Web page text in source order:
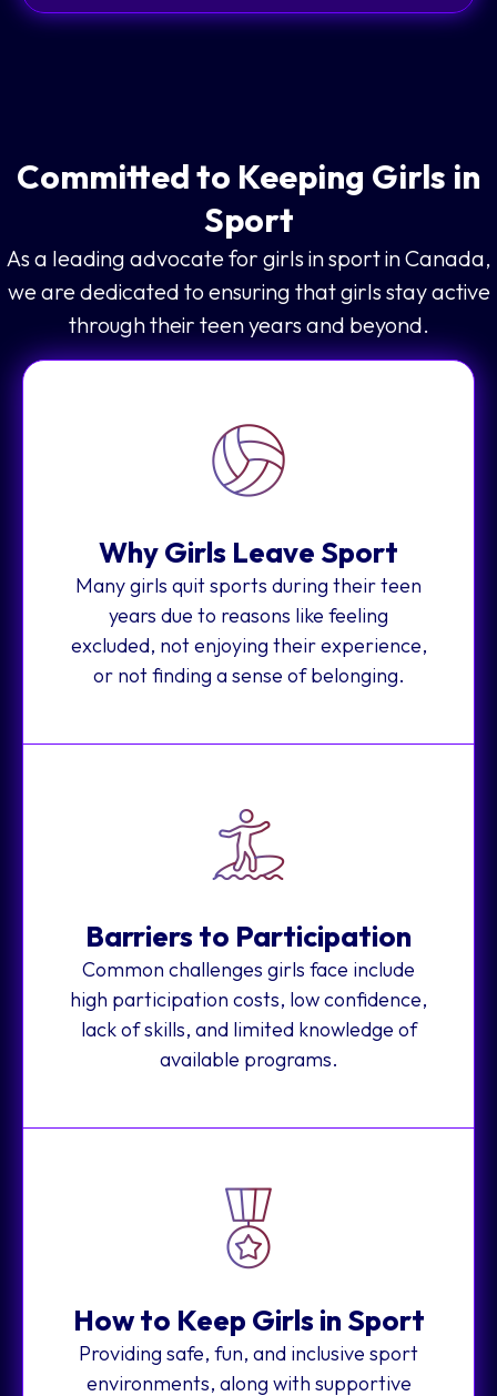
Committed to Keeping Girls in
Sport
As a leading advocate for girls in sport in Canada,
we are dedicated to ensuring that girls stay active
through their teen years and beyond.
Why Girls Leave Sport
Many girls quit sports during their teen
years due to reasons like feeling
excluded, not enjoying their experience,
or not finding a sense of belonging.
Barriers to Participation
Common challenges girls face include
high participation costs, low confidence,
lack of skills, and limited knowledge of
available programs.
How to Keep Girls in Sport
Providing safe, fun, and inclusive sport
environments, along with supportive